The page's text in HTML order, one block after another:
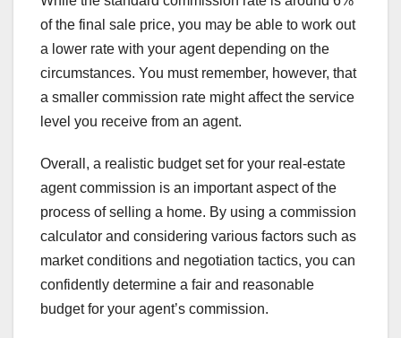
of the final sale price, you may be able to work out
a lower rate with your agent depending on the
circumstances. You must remember, however, that
a smaller commission rate might affect the service
level you receive from an agent.
Overall, a realistic budget set for your real-estate
agent commission is an important aspect of the
process of selling a home. By using a commission
calculator and considering various factors such as
market conditions and negotiation tactics, you can
confidently determine a fair and reasonable
budget for your agent’s commission.